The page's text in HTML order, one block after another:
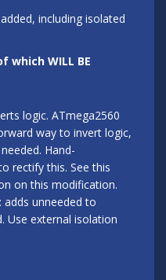
including isolated
which WILL BE
logic. ATmega2560
way to invert logic,
Hand-
rectify this. See this
on this modification.
unneeded to
Use external isolation